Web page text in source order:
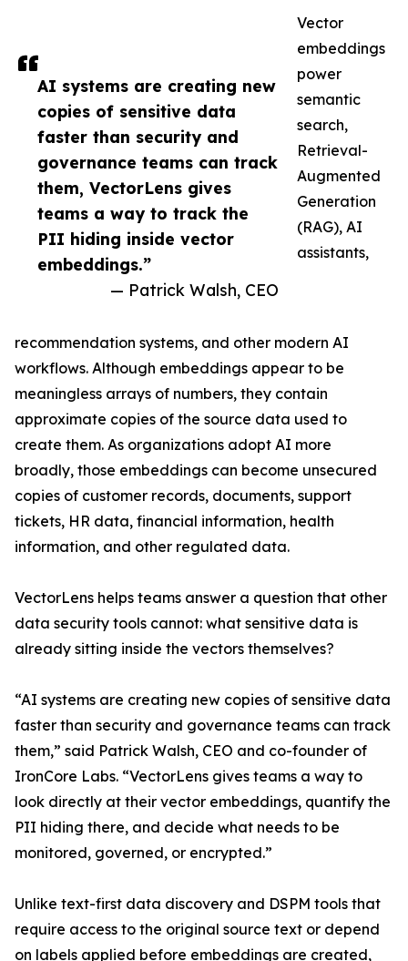
AI systems are creating new
copies of sensitive data
faster than security and
governance teams can track
them, VectorLens gives
teams a way to track the
PII hiding inside vector
embeddings.”
— Patrick Walsh, CEO
Vector
embeddings
power
semantic
search,
Retrieval-
Augmented
Generation
(RAG), AI
assistants,
recommendation systems, and other modern AI
workflows. Although embeddings appear to be
meaningless arrays of numbers, they contain
approximate copies of the source data used to
create them. As organizations adopt AI more
broadly, those embeddings can become unsecured
copies of customer records, documents, support
tickets, HR data, financial information, health
information, and other regulated data.
VectorLens helps teams answer a question that other
data security tools cannot: what sensitive data is
already sitting inside the vectors themselves?
“AI systems are creating new copies of sensitive data
faster than security and governance teams can track
them,” said Patrick Walsh, CEO and co-founder of
IronCore Labs. “VectorLens gives teams a way to
look directly at their vector embeddings, quantify the
PII hiding there, and decide what needs to be
monitored, governed, or encrypted.”
Unlike text-first data discovery and DSPM tools that
require access to the original source text or depend
on labels applied before embeddings are created,